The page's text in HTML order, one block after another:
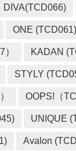
DIVA(TCD066)
ONE (TCD061)
KADAN
STYLY
OOPS!（
UNIQUE
Avalon